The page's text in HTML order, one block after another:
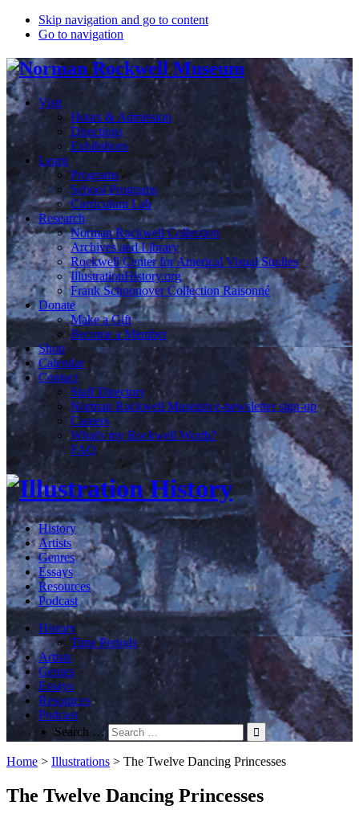
Skip navigation and go to content
Go to navigation
Visit
Hours & Admission
Directions
Exhibitions
Learn
Programs
School Programs
Curriculum Lab
Research
Norman Rockwell Collection
Archives and Library
Rockwell Center for Americal Visual Studies
IllustrationHistory.org
Frank Schoonover Collection Raisonné
Donate
Make a Gift
Become a Member
Shop
Calendar
Contact
Staff Directory
Norman Rockwell Museum e-newsletter sign-up
Careers
What's my Rockwell Worth?
FAQ
History
Artists
Genres
Essays
Resources
Podcast
History
Time Periods
Artists
Genres
Essays
Resources
Podcast
Search …
Home > Illustrations > The Twelve Dancing Princesses
The Twelve Dancing Princesses